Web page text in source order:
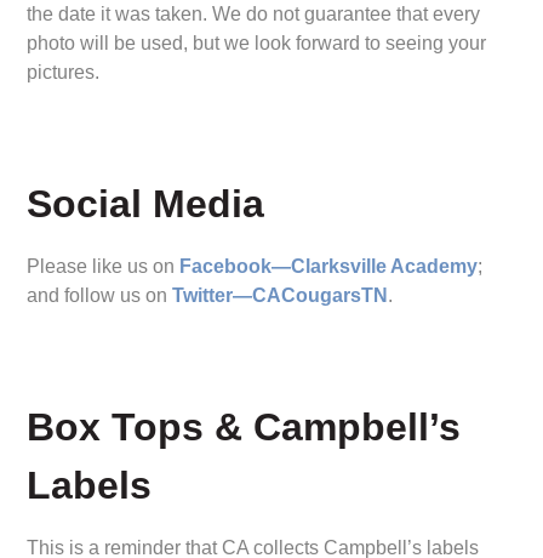
the date it was taken. We do not guarantee that every
photo will be used, but we look forward to seeing your
pictures.
Social Media
Please like us on Facebook—Clarksville Academy;
and follow us onTwitter—CACougarsTN .
Box Tops & Campbell’s
Labels
This is a reminder that CA collects Campbell’s labels